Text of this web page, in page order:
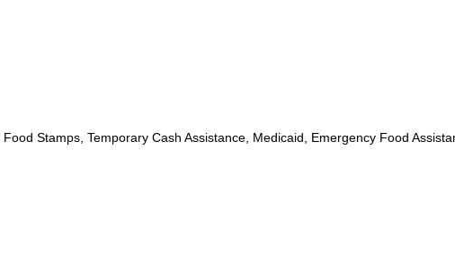
Food Stamps, Temporary Cash Assistance, Medicaid, Emergency Food